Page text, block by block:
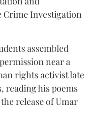
Crime Investigation
assembled
near a
rights activist late
reading his poems
release of Umar